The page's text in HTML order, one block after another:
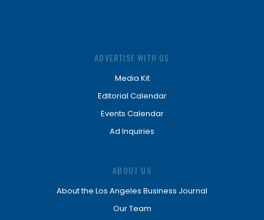
ADVERTISE WITH US
Media Kit
Editorial Calendar
Events Calendar
Ad Inquiries
ABOUT US
About the Los Angeles Business Journal
Our Team